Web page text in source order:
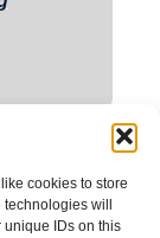
cookies to store
will
IDs on this